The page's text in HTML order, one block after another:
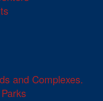
and Complexes.